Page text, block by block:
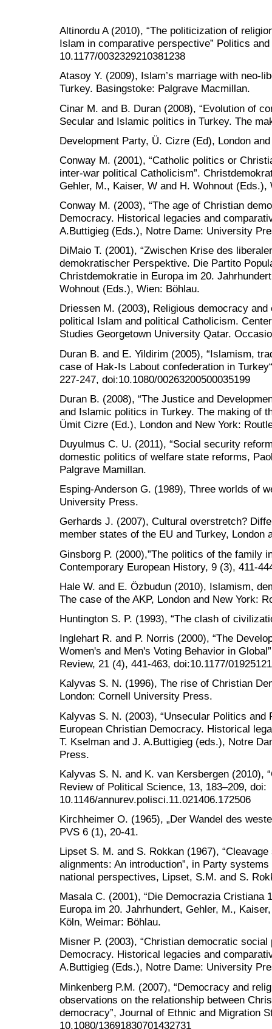
Altinordu A (2010), “The politicization of
Islam in comparative perspective” Politics
10.1177/0032329210381238
Atasoy Y. (2009), Islam’s marriage with neo-
Turkey. Basingstoke: Palgrave Macmillan.
Cinar M. and B. Duran (2008), “Evolution of
Secular and Islamic politics in Turkey. The
Development Party, Ü. Cizre (Ed), London
Conway M. (2001), “Catholic politics or
inter-war political Catholicism”.
Gehler, M., Kaiser, W and H. Wohnout (Eds.),
Conway M. (2003), “The age of Christian
Democracy. Historical legacies and
A.Buttigieg (Eds.), Notre Dame: University
DiMaio T. (2001), “Zwischen Krise des
demokratischer Perspektive. Die Partito
Christdemokratie in Europa im 20.
Wohnout (Eds.), Wien: Böhlau.
Driessen M. (2003), Religious democracy
political Islam and political Catholicism.
Studies Georgetown University Qatar.
Duran B. and E. Yildirim (2005), “Islamism,
case of Hak-Is Labout confederation in
227-247, doi:10.1080/00263200500035199
Duran B. (2008), “The Justice and
and Islamic politics in Turkey. The making of
Ümit Cizre (Ed.), London and New York:
Duyulmus C. U. (2011), “Social security
domestic politics of welfare state reforms,
Palgrave Mamillan.
Esping-Anderson G. (1989), Three worlds of
University Press.
Gerhards J. (2007), Cultural overstretch?
member states of the EU and Turkey, London
Ginsborg P. (2000),”The politics of the family
Contemporary European History, 9 (3), 411-
Hale W. and E. Özbudun (2010), Islamism,
The case of the AKP, London and New York:
Huntington S. P. (1993), “The clash of
Inglehart R. and P. Norris (2000), “The
Women's and Men's Voting Behavior in
Review, 21 (4), 441-463, doi:10.1177/
Kalyvas S. N. (1996), The rise of Christian
London: Cornell University Press.
Kalyvas S. N. (2003), “Unsecular Politics and
European Christian Democracy. Historical
T. Kselman and J. A.Buttigieg (eds.), Notre
Press.
Kalyvas S. N. and K. van Kersbergen (2010),
Review of Political Science, 13, 183–209, doi:
10.1146/annurev.polisci.11.021406.172506
Kirchheimer O. (1965), „Der Wandel des
PVS 6 (1), 20-41.
Lipset S. M. and S. Rokkan (1967),
alignments: An introduction”, in Party
national perspectives, Lipset, S.M. and S.
Masala C. (2001), “Die Democrazia Cristiana
Europa im 20. Jahrhundert, Gehler, M.,
Köln, Weimar: Böhlau.
Misner P. (2003), “Christian democratic
Democracy. Historical legacies and
A.Buttigieg (Eds.), Notre Dame: University
Minkenberg P.M. (2007), “Democracy and
observations on the relationship between
democracy”, Journal of Ethnic and Migration
10.1080/13691830701432731